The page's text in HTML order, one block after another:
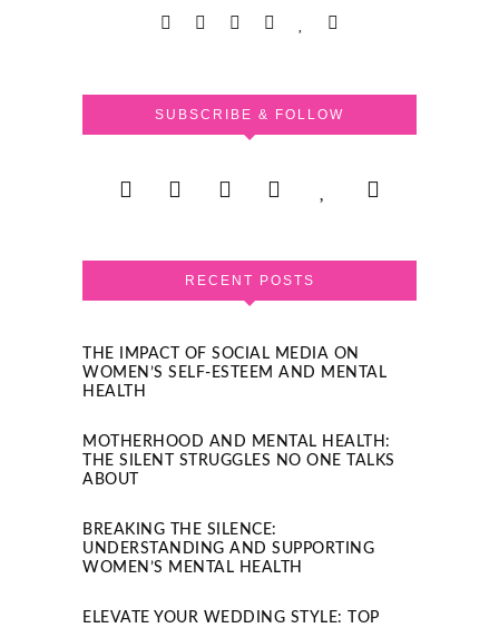
SUBSCRIBE & FOLLOW
RECENT POSTS
THE IMPACT OF SOCIAL MEDIA ON
WOMEN’S SELF-ESTEEM AND MENTAL
HEALTH
MOTHERHOOD AND MENTAL HEALTH:
THE SILENT STRUGGLES NO ONE TALKS
ABOUT
BREAKING THE SILENCE:
UNDERSTANDING AND SUPPORTING
WOMEN’S MENTAL HEALTH
ELEVATE YOUR WEDDING STYLE: TOP